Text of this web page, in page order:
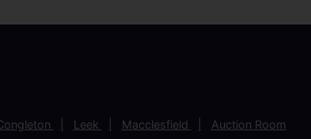
Leek Macclesfield
Auction Room